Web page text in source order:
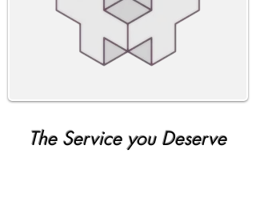
The Service you Deserve